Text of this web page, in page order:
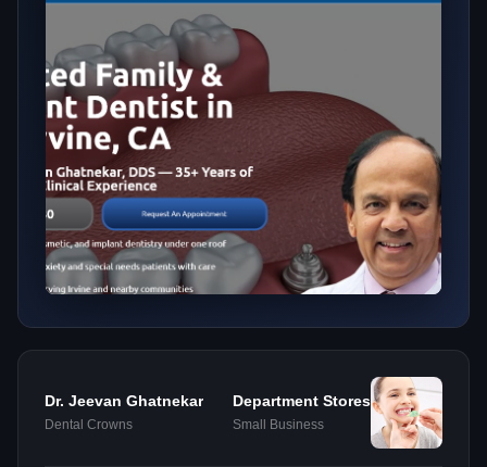
Dr. Jeevan Ghatnekar
Dental Crowns
Department Stores
Small Business